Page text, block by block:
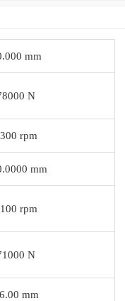
mm
N
rpm
mm
rpm
N
mm